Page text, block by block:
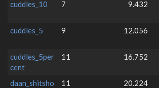
cuddles_10
7 9.432
cuddles_5
9 12.056
cuddles_5per
cent
11 16.752
daan_shitsho
11 20.224